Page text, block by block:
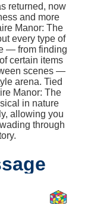
returned, now
and more
Manor: The
every type of
— from finding
certain items
scenes —
arena. Tied
Manor: The
in nature
allowing you
through